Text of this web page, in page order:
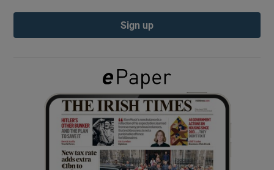
Show Podcasts sub sections
Show Gaeilge sub sections
Show History sub sections
Sign up